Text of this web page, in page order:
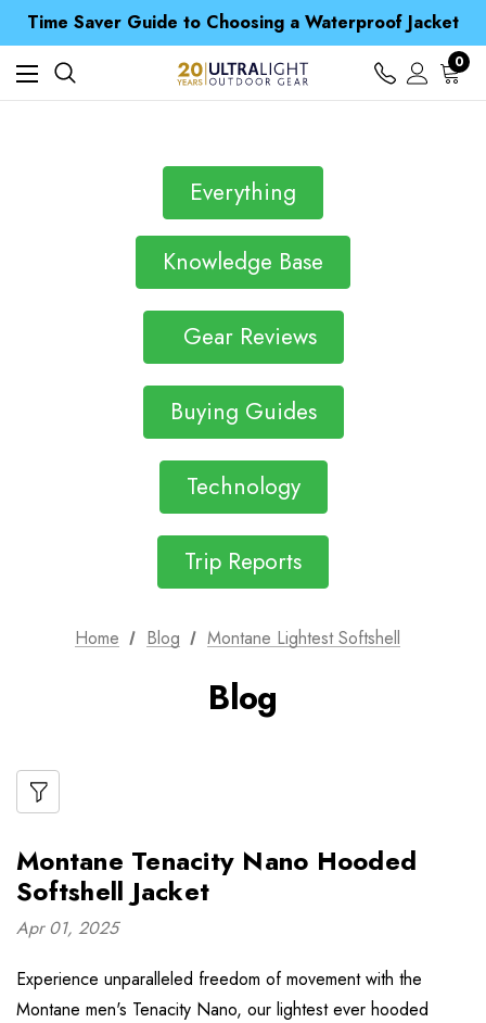
Time Saver Guide to Choosing a Waterproof Jacket
Spend over £25 and get our Anniversary Neck Tube for 1p
Free UK Delivery when you spend over Kč 15
Time Saver Guide to Choosing a Waterproof Jacket
Spend over £25 and get our Anniversary Neck Tube for 1p
0
Everything
Knowledge Base
Gear Reviews
Buying Guides
Technology
Trip Reports
Home Blog Montane Lightest Softshell
Blog
Montane Tenacity Nano Hooded
Softshell Jacket
Apr 01, 2025
Experience unparalleled freedom of movement with the
Montane men's Tenacity Nano, our lightest ever hooded